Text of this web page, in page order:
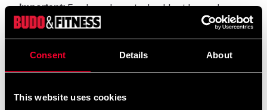
Consent Details About
This website uses cookies
Important:Food supplements should not be used as an
alternative to a varied diet. do not exceed the
recommended maximum daily dose.
People with hemophilia, as well as those
should always consult their doctor before taking